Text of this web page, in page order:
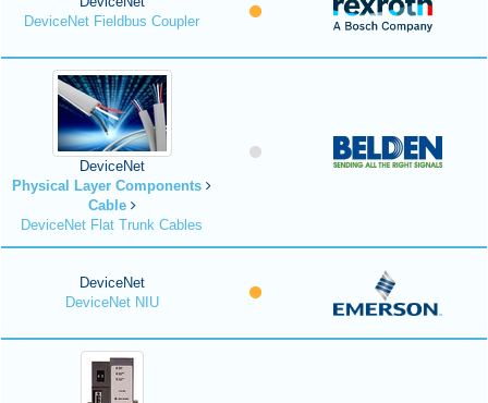
DeviceNet Fieldbus Coupler
DeviceNet
Physical Layer Components
Cable
DeviceNet Flat Trunk Cables
DeviceNet
DeviceNet NIU